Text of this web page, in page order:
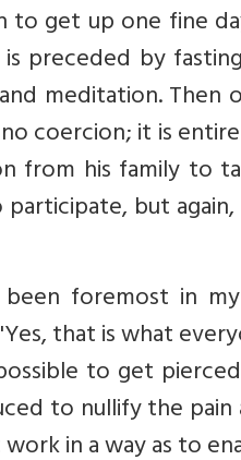
to get up one fine
preceded by
meditation. Then
coercion; it is
from his family to
but
foremost in
that is what
to get
to nullify the
in a way as to